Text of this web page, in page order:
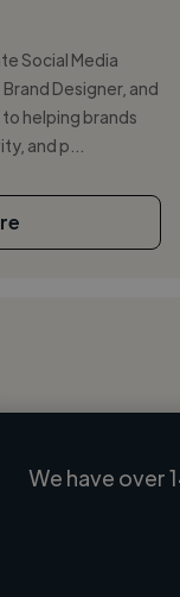
Social Media
Designer, and
helping brands
and p...
We have over